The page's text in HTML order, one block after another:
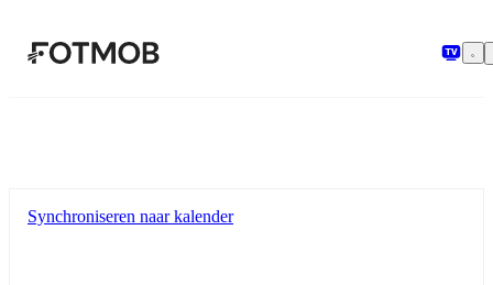
Synchroniseren naar kalender